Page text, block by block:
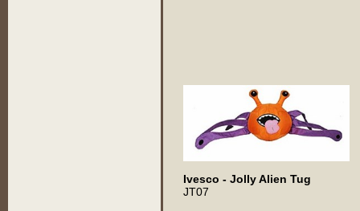
Ivesco - Jolly Alien Tug
JT07